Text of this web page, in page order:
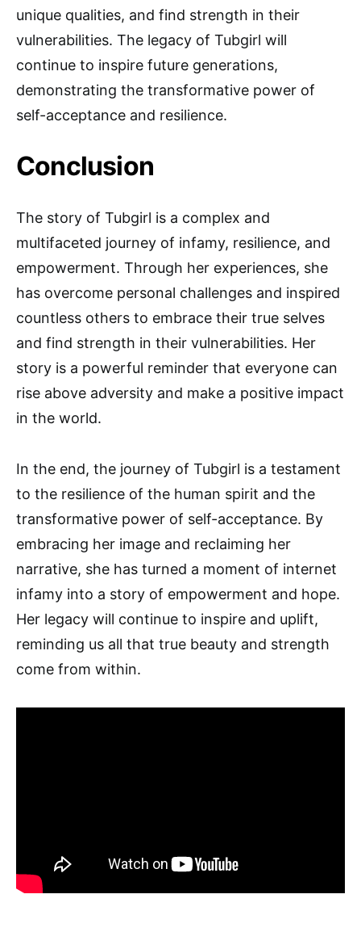
unique qualities, and find strength in their
vulnerabilities. The legacy of Tubgirl will
continue to inspire future generations,
demonstrating the transformative power of
self-acceptance and resilience.
Conclusion
The story of Tubgirl is a complex and
multifaceted journey of infamy, resilience, and
empowerment. Through her experiences, she
has overcome personal challenges and inspired
countless others to embrace their true selves
and find strength in their vulnerabilities. Her
story is a powerful reminder that everyone can
rise above adversity and make a positive impact
in the world.
In the end, the journey of Tubgirl is a testament
to the resilience of the human spirit and the
transformative power of self-acceptance. By
embracing her image and reclaiming her
narrative, she has turned a moment of internet
infamy into a story of empowerment and hope.
Her legacy will continue to inspire and uplift,
reminding us all that true beauty and strength
come from within.